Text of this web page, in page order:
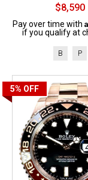
$8,590
Pay over time with
if you qualify at
B P
5% OFF